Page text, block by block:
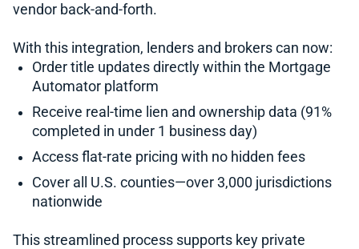
vendor back-and-forth.
With this integration, lenders and brokers can now:
Order title updates directly within the Mortgage
Automator platform
Receive real-time lien and ownership data (91%
completed in under 1 business day)
Access flat-rate pricing with no hidden fees
Cover all U.S. counties—over 3,000 jurisdictions
nationwide
This streamlined process supports key private